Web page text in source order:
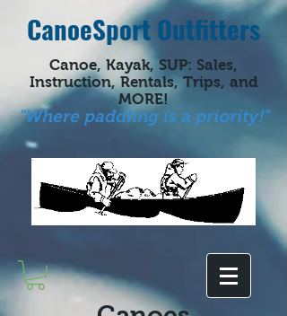
CanoeSport Outfitters
Canoe, Kayak, SUP: Sales,
Instruction, Rentals, Trips, and
MORE!
"Where paddling is a priority!"